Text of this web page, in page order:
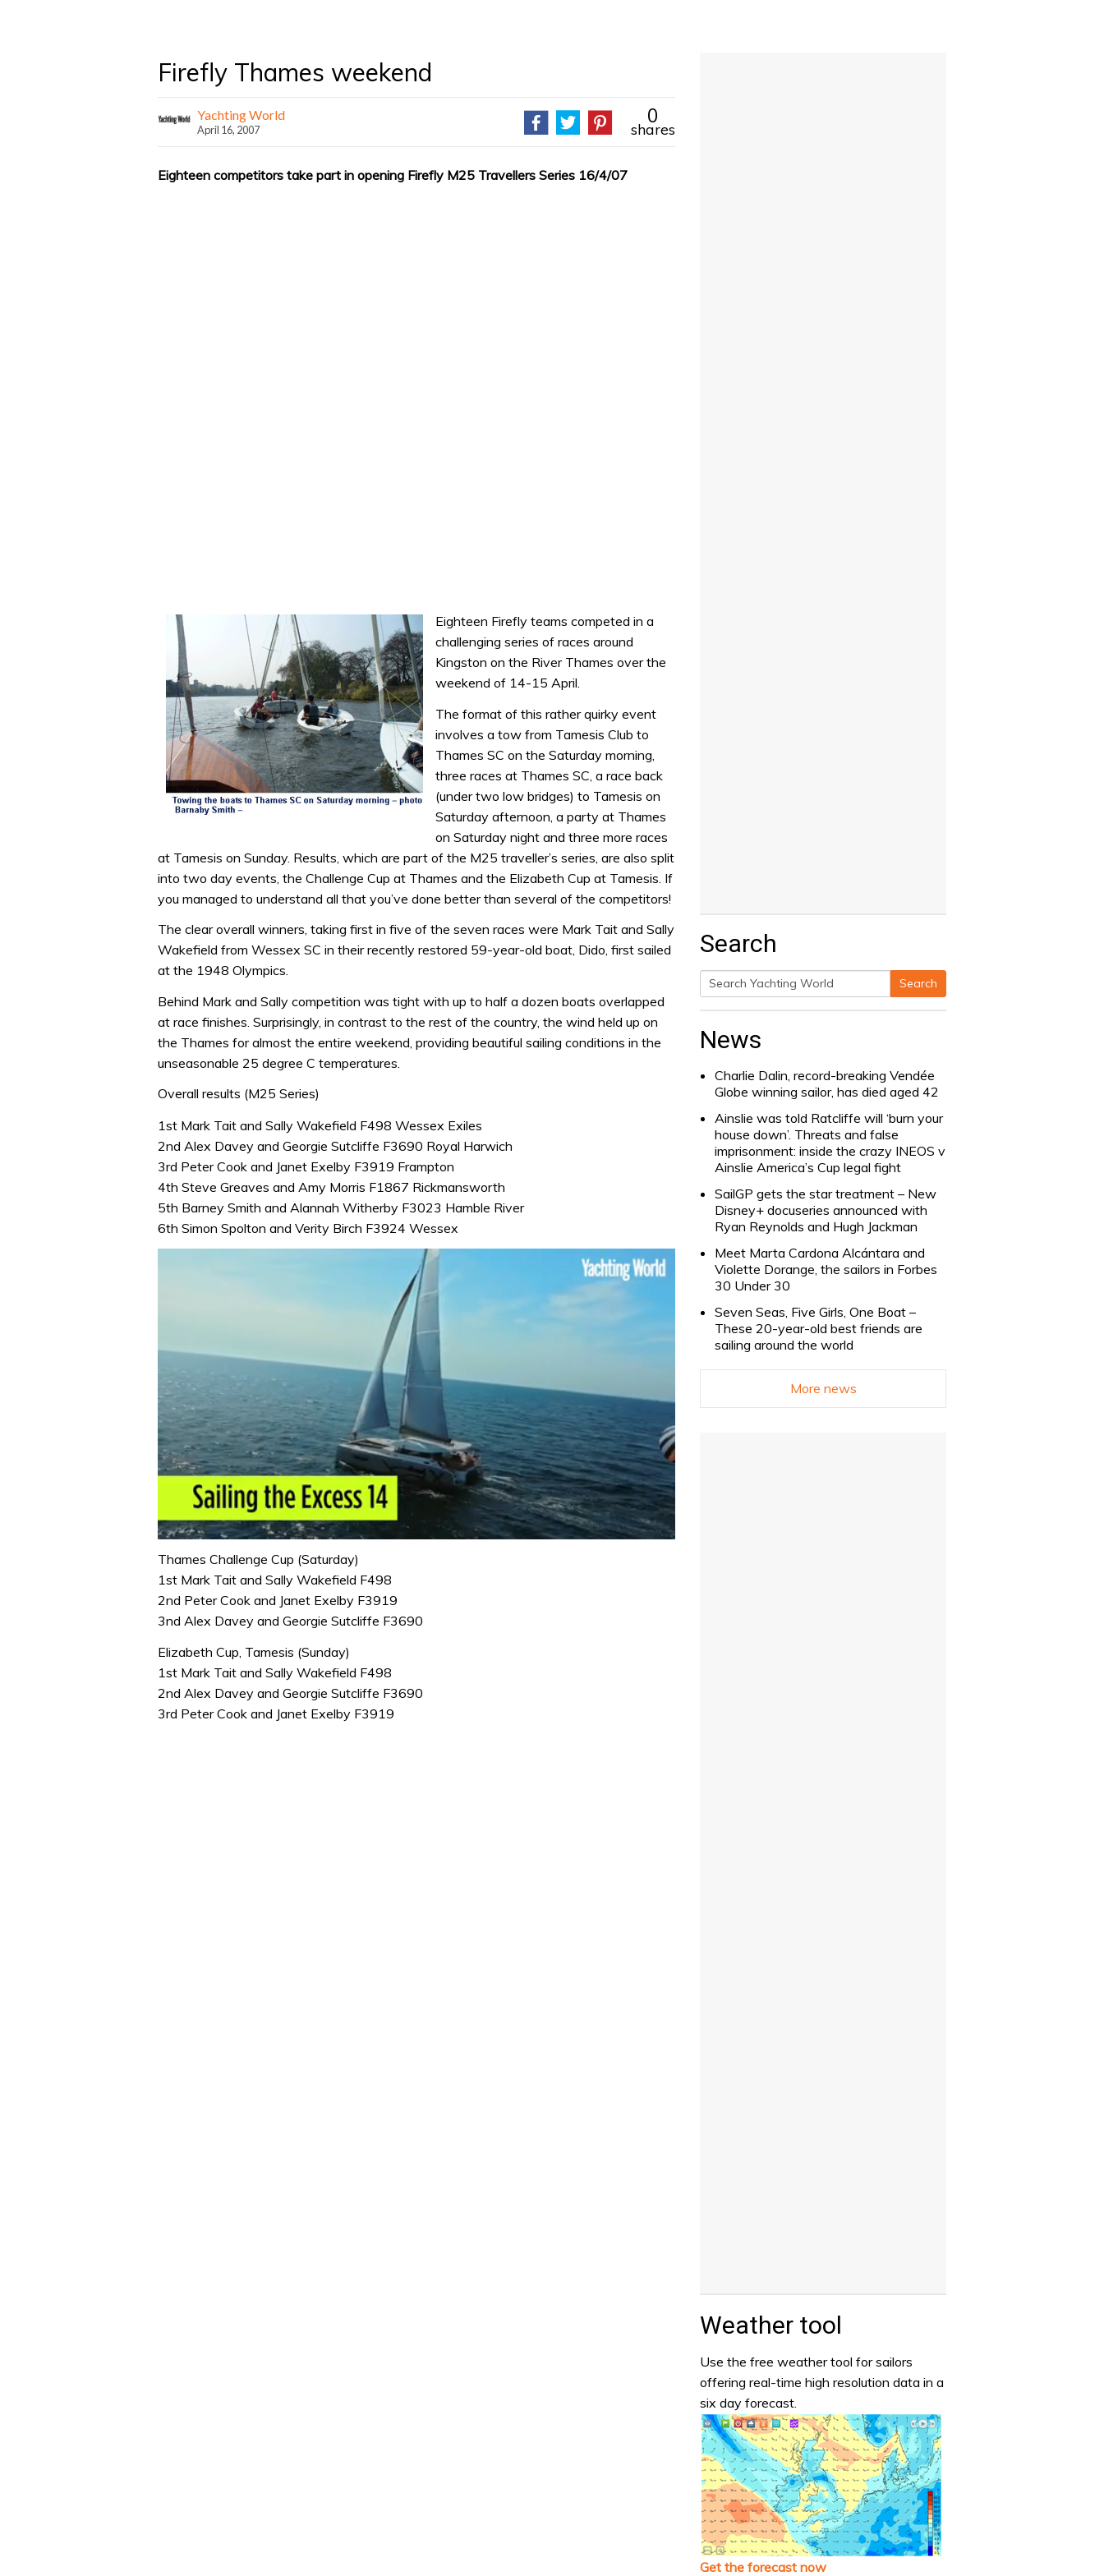
Firefly Thames weekend
Yachting World
April 16, 2007
0
shares
Eighteen competitors take part in opening Firefly M25 Travellers Series 16/4/07
Eighteen Firefly teams competed in a
challenging series of races around
Kingston on the River Thames over the
weekend of 14-15 April.
The format of this rather quirky event
involves a tow from Tamesis Club to
Thames SC on the Saturday morning,
three races at Thames SC, a race back
(under two low bridges) to Tamesis on
Saturday afternoon, a party at Thames
on Saturday night and three more races
at Tamesis on Sunday. Results, which are part of the M25 traveller’s series, are also split
into two day events, the Challenge Cup at Thames and the Elizabeth Cup at Tamesis. If
you managed to understand all that you’ve done better than several of the competitors!
The clear overall winners, taking first in five of the seven races were Mark Tait and Sally
Wakefield from Wessex SC in their recently restored 59-year-old boat, Dido, first sailed
at the 1948 Olympics.
Behind Mark and Sally competition was tight with up to half a dozen boats overlapped
at race finishes. Surprisingly, in contrast to the rest of the country, the wind held up on
the Thames for almost the entire weekend, providing beautiful sailing conditions in the
unseasonable 25 degree C temperatures.
Overall results (M25 Series)
1st Mark Tait and Sally Wakefield F498 Wessex Exiles
2nd Alex Davey and Georgie Sutcliffe F3690 Royal Harwich
3rd Peter Cook and Janet Exelby F3919 Frampton
4th Steve Greaves and Amy Morris F1867 Rickmansworth
5th Barney Smith and Alannah Witherby F3023 Hamble River
6th Simon Spolton and Verity Birch F3924 Wessex
seconds
1
minute,
secondsVolume
Thames Challenge Cup (Saturday)
1st Mark Tait and Sally Wakefield F498
2nd Peter Cook and Janet Exelby F3919
3nd Alex Davey and Georgie Sutcliffe F3690
Elizabeth Cup, Tamesis (Sunday)
1st Mark Tait and Sally Wakefield F498
2nd Alex Davey and Georgie Sutcliffe F3690
3rd Peter Cook and Janet Exelby F3919
Search
Search
Search
News
Charlie Dalin, record-breaking Vendée
Globe winning sailor, has died aged 42
Ainslie was told Ratcliffe will ‘burn your
house down’. Threats and false
imprisonment: inside the crazy INEOS v
Ainslie America’s Cup legal fight
SailGP gets the star treatment – New
Disney+ docuseries announced with
Ryan Reynolds and Hugh Jackman
Meet Marta Cardona Alcántara and
Violette Dorange, the sailors in Forbes
30 Under 30
Seven Seas, Five Girls, One Boat –
These 20-year-old best friends are
sailing around the world
More news
Weather tool
Use the free weather tool for sailors
offering real-time high resolution data in a
six day forecast.
Get the forecast now